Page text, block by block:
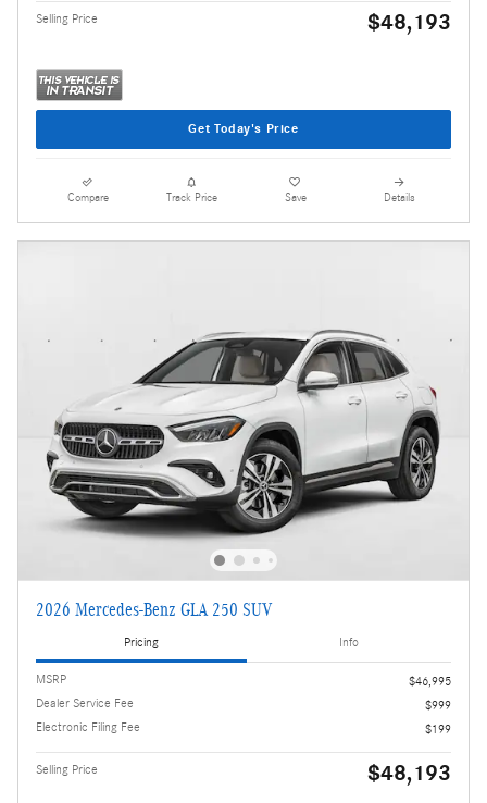
Selling Price $48,193
Get Today's Price
Compare Track Price Save Details
2026 Mercedes-Benz GLA 250 SUV
Pricing Info
MSRP
$46,995
Dealer Service Fee
$999
Electronic Filing Fee
$199
Selling Price $48,193